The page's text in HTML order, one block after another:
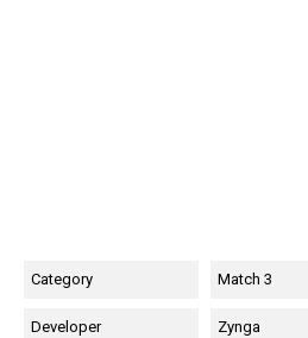
Category Match 3
Developer Zynga